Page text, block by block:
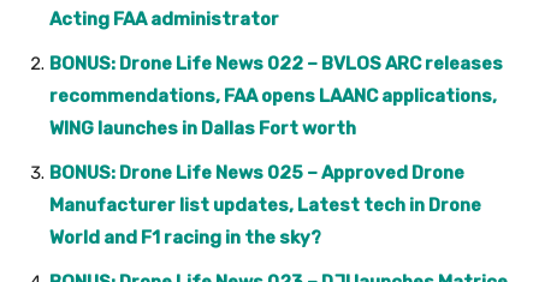
Acting FAA administrator
BONUS: Drone Life News 022 – BVLOS ARC releases
recommendations, FAA opens LAANC applications,
WING launches in Dallas Fort worth
BONUS: Drone Life News 025 – Approved Drone
Manufacturer list updates, Latest tech in Drone
World and F1 racing in the sky?